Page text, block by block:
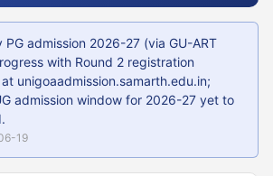
PG admission 2026-27 (via GU-ART
with Round 2 registration
unigoaadmission.samarth.edu.in;
admission window for 2026-27 yet to
19